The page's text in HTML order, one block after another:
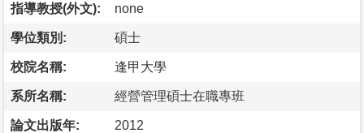
指導教授(外文): none
學位類別: 碩士
校院名稱: 逢甲大學
系所名稱: 經營管理碩士在職專班
論文出版年: 2012